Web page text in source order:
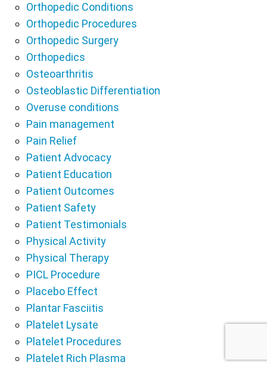
Orthopedic Conditions
Orthopedic Procedures
Orthopedic Surgery
Orthopedics
Osteoarthritis
Osteoblastic Differentiation
Overuse conditions
Pain management
Pain Relief
Patient Advocacy
Patient Education
Patient Outcomes
Patient Safety
Patient Testimonials
Physical Activity
Physical Therapy
PICL Procedure
Placebo Effect
Plantar Fasciitis
Platelet Lysate
Platelet Procedures
Platelet Rich Plasma